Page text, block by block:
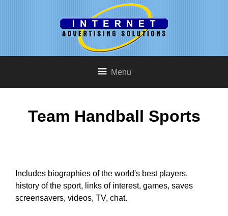
Menu
Team Handball Sports
Includes biographies of the world's best players,
history of the sport, links of interest, games, saves
screensavers, videos, TV, chat.